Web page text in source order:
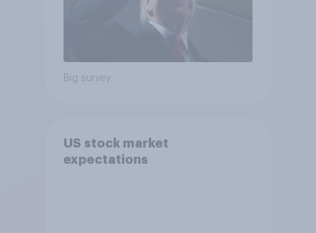
Big survey
US stock market
expectations